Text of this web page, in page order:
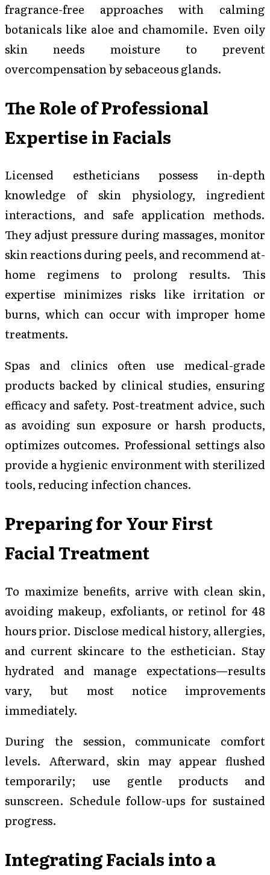
fragrance-free approaches with calming
botanicals like aloe and chamomile. Even oily
skin needs moisture to prevent
overcompensation by sebaceous glands.
The Role of Professional
Expertise in Facials
Licensed estheticians possess in-depth
knowledge of skin physiology, ingredient
interactions, and safe application methods.
They adjust pressure during massages, monitor
skin reactions during peels, and recommend at-
home regimens to prolong results. This
expertise minimizes risks like irritation or
burns, which can occur with improper home
treatments.
Spas and clinics often use medical-grade
products backed by clinical studies, ensuring
efficacy and safety. Post-treatment advice, such
as avoiding sun exposure or harsh products,
optimizes outcomes. Professional settings also
provide a hygienic environment with sterilized
tools, reducing infection chances.
Preparing for Your First
Facial Treatment
To maximize benefits, arrive with clean skin,
avoiding makeup, exfoliants, or retinol for 48
hours prior. Disclose medical history, allergies,
and current skincare to the esthetician. Stay
hydrated and manage expectations—results
vary, but most notice improvements
immediately.
During the session, communicate comfort
levels. Afterward, skin may appear flushed
temporarily; use gentle products and
sunscreen. Schedule follow-ups for sustained
progress.
Integrating Facials into a